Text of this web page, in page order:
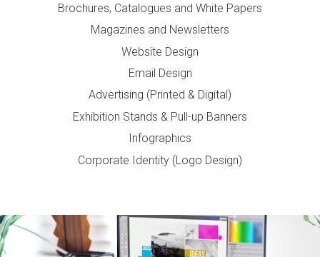
Brochures, Catalogues and White Papers
Magazines and Newsletters
Website Design
Email Design
Advertising (Printed & Digital)
Exhibition Stands & Pull-up Banners
Infographics
Corporate Identity (Logo Design)